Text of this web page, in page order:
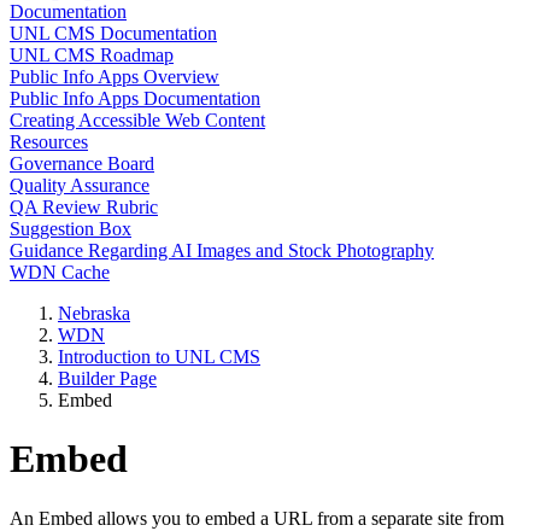
Documentation
UNL CMS Documentation
UNL CMS Roadmap
Public Info Apps Overview
Public Info Apps Documentation
Creating Accessible Web Content
Resources
Governance Board
Quality Assurance
QA Review Rubric
Suggestion Box
Guidance Regarding AI Images and Stock Photography
WDN Cache
Nebraska
WDN
Introduction to UNL CMS
Builder Page
Embed
Embed
An Embed allows you to embed a URL from a separate site from